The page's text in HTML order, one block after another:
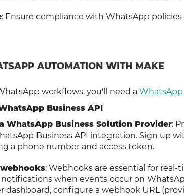
: Ensure compliance with WhatsApp
AUTOMATION WITH MAKE
workflows, you'll need a WhatsApp
Business API
WhatsApp Business Solution Provider:
Business API integration. Sign up
a phone number and access token.
: Webhooks are essential for
when events occur on
dashboard, configure a webhook URL